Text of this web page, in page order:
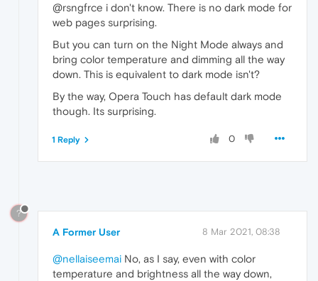
@rsngfrce i don't know. There is no dark mode for
web pages surprising.
But you can turn on the Night Mode always and
bring color temperature and dimming all the way
down. This is equivalent to dark mode isn't?
By the way, Opera Touch has default dark mode
though. Its surprising.
0
1 Reply
?
A Former User 8 Mar 2021, 08:38
@nellaiseemai No, as I say, even with color
temperature and brightness all the way down,